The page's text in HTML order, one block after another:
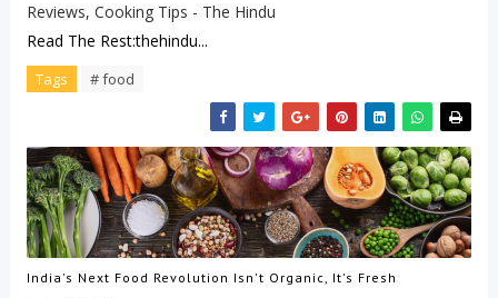
Reviews, Cooking Tips - The Hindu
Read The Rest:thehindu...
Tags # food
India's Next Food Revolution Isn't Organic, It's Fresh